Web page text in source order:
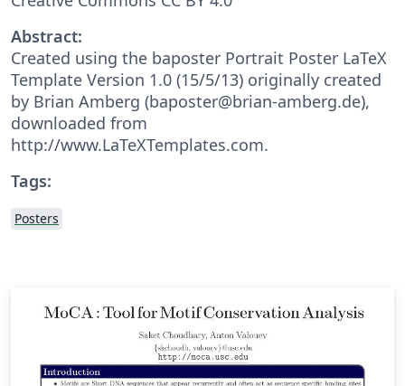
Abstract:
Created using the baposter Portrait Poster LaTeX
Template Version 1.0 (15/5/13) originally created
by Brian Amberg (baposter@brian-amberg.de),
downloaded from
http://www.LaTeXTemplates.com.
Tags:
Posters